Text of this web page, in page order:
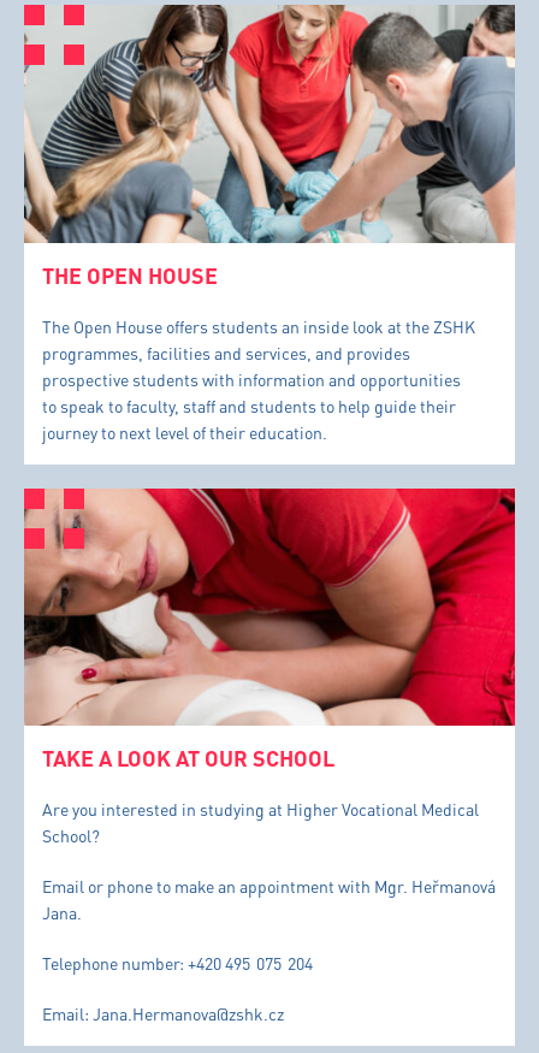
THE OPEN HOUSE
The Open House offers students an inside look at the ZSHK
programmes, facilities and services, and provides
prospective students with information and opportunities
to speak to faculty, staff and students to help guide their
journey to next level of their education.
TAKE A LOOK AT OUR SCHOOL
Are you interested in studying at Higher Vocational Medical
School?
Email or phone to make an appointment with Mgr. Heřmanová
Jana.
Telephone number: +420 495 075 204
Email: Jana.Hermanova@zshk.cz